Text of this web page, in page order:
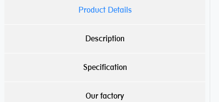
Product Details
Description
Specification
Our factory